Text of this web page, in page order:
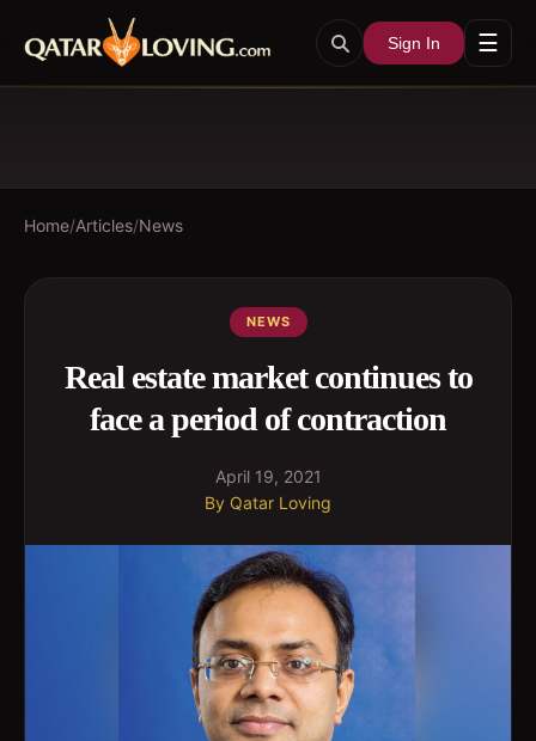
Sign In ☰
Home/Articles/News
NEWS
Real estate market continues to
face a period of contraction
April 19, 2021
By Qatar Loving